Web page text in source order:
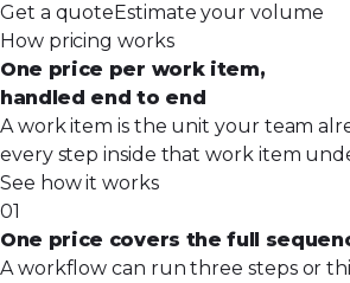
Get a quoteEstimate your volume
How pricing works
One price per work item,
handled end to end
A work item is the unit your team
every step inside that work item
See how it works
01
One price covers the full
A workflow can run three steps or